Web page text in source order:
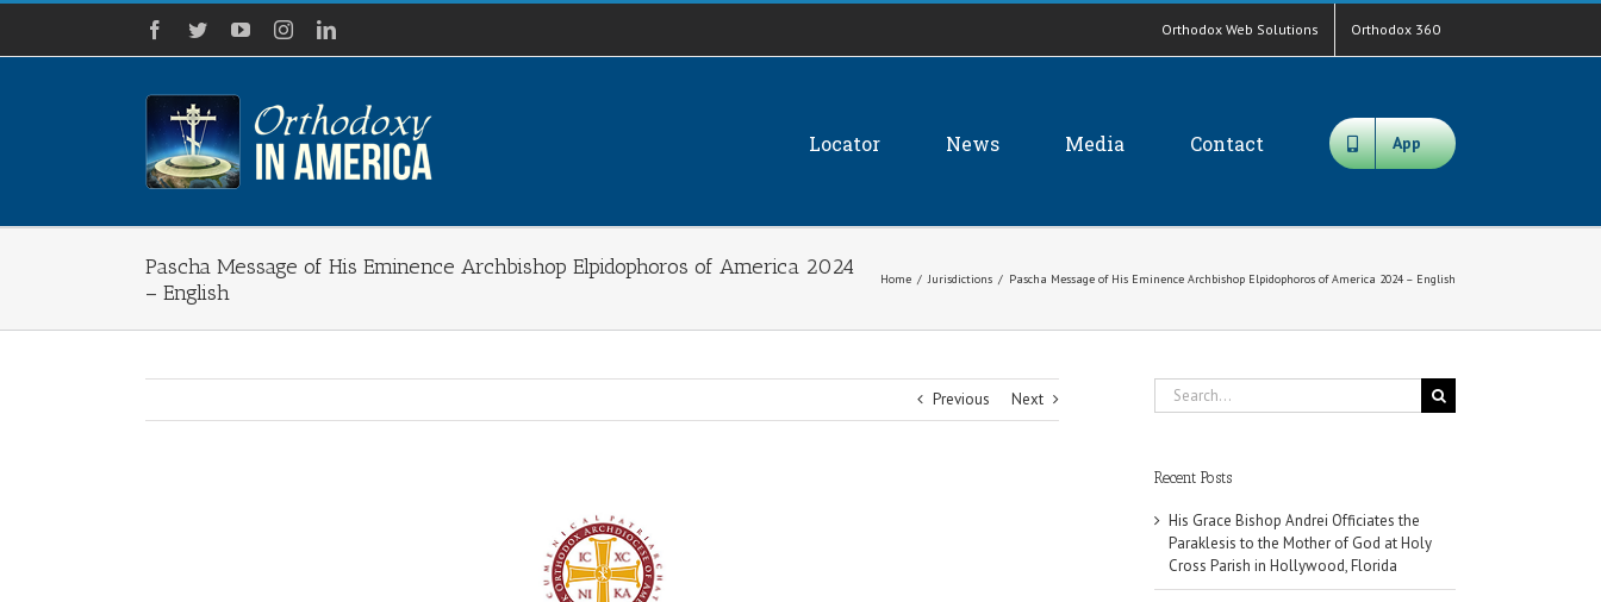
Skip
content
Facebook
TwitterYouTubeInstagramLinkedIn Orthodox Web Solutions Orthodox 360
Locator News Media Contact App
Pascha Message of His Eminence Archbishop Elpidophoros of America 2024
– English
Home / Jurisdictions / Pascha Message of His Eminence Archbishop Elpidophoros of America 2024 – English
Previous Next
Search
for:
Recent Posts
His Grace Bishop Andrei Officiates the
Paraklesis to the Mother of God at Holy
Cross Parish in Hollywood, Florida